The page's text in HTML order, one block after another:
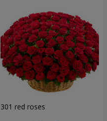
301 red roses